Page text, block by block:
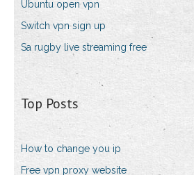
Ubuntu open vpn
Switch vpn sign up
Sa rugby live streaming free
Top Posts
How to change you ip
Free vpn proxy website